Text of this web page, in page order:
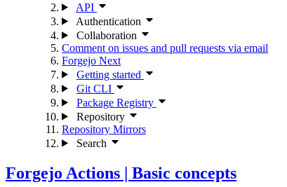
API
Authentication
Collaboration
Comment on issues and pull requests via email
Forgejo Next
Getting started
Git CLI
Package Registry
Repository
Repository Mirrors
Search
Forgejo Actions | Basic concepts